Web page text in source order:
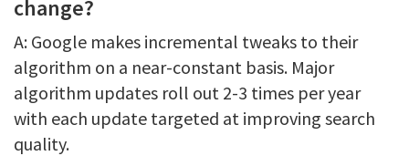
change?
A: Google makes incremental tweaks to their
algorithm on a near-constant basis. Major
algorithm updates roll out 2-3 times per year
with each update targeted at improving search
quality.